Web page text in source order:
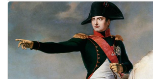
Pokemon Quizzes
General Knowledge
Food Quizzes
Music Quizzes Online